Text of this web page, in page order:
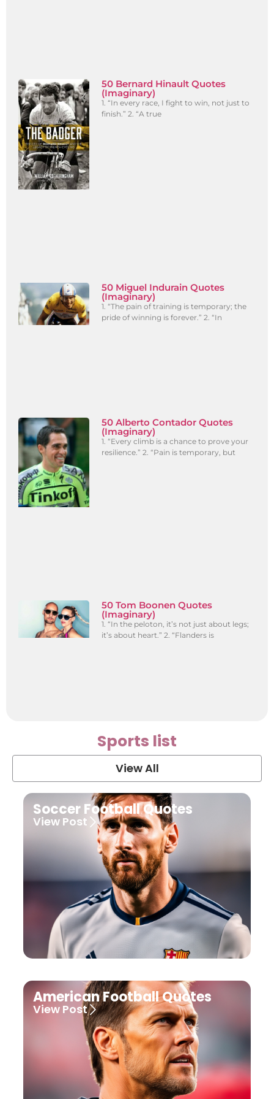
50 Bernard Hinault Quotes
(Imaginary)
1. “In every race, I fight to win, not just to
finish.” 2. “A true
50 Miguel Indurain Quotes
(Imaginary)
1. “The pain of training is temporary; the
pride of winning is forever.” 2. “In
50 Alberto Contador Quotes
(Imaginary)
1. “Every climb is a chance to prove your
resilience.” 2. “Pain is temporary, but
50 Tom Boonen Quotes
(Imaginary)
1. “In the peloton, it’s not just about legs;
it’s about heart.” 2. “Flanders is
Sports list
View All
Soccer Football Quotes
View Post
American Football Quotes
View Post